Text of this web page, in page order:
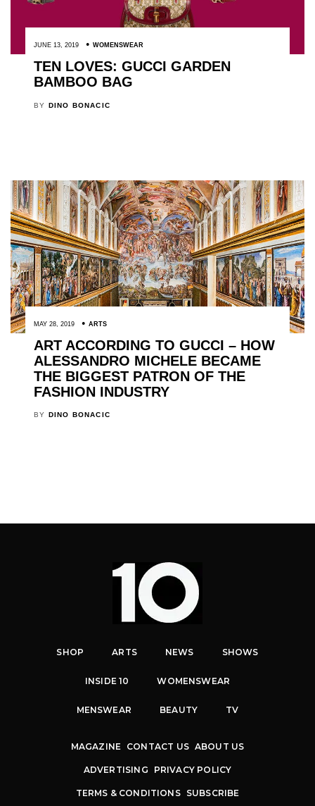
JUNE 13, 2019 WOMENSWEAR
TEN LOVES: GUCCI GARDEN
BAMBOO BAG
BY DINO BONACIC
MAY 28, 2019 ARTS
ART ACCORDING TO GUCCI – HOW
ALESSANDRO MICHELE BECAME
THE BIGGEST PATRON OF THE
FASHION INDUSTRY
BY DINO BONACIC
SHOP ARTS NEWS SHOWS
INSIDE 10 WOMENSWEAR
MENSWEAR BEAUTY TV
MAGAZINE CONTACT US ABOUT US
ADVERTISING PRIVACY POLICY
TERMS & CONDITIONS SUBSCRIBE